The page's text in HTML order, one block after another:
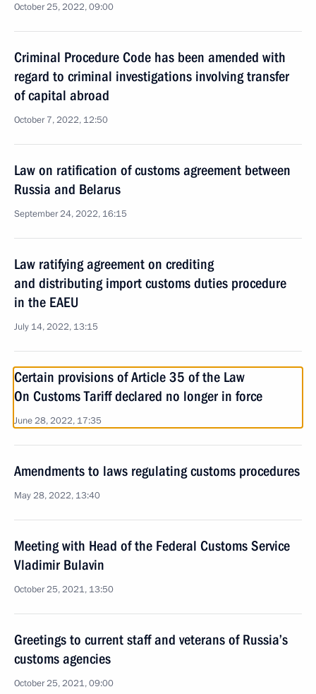
October 25, 2022, 09:00
Criminal Procedure Code has been amended with
regard to criminal investigations involving transfer
of capital abroad
October 7, 2022, 12:50
Law on ratification of customs agreement between
Russia and Belarus
September 24, 2022, 16:15
Law ratifying agreement on crediting
and distributing import customs duties procedure
in the EAEU
July 14, 2022, 13:15
Certain provisions of Article 35 of the Law
On Customs Tariff declared no longer in force
June 28, 2022, 17:35
Amendments to laws regulating customs procedures
May 28, 2022, 13:40
Meeting with Head of the Federal Customs Service
Vladimir Bulavin
October 25, 2021, 13:50
Greetings to current staff and veterans of Russia’s
customs agencies
October 25, 2021, 09:00